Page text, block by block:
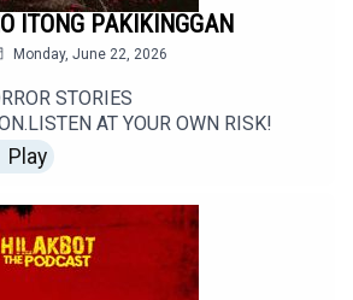
ITONG PAKIKINGGAN
Monday, June 22, 2026
STORIES
AT YOUR OWN RISK!
Play